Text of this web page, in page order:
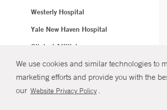
We use cookies and similar technologies to
marketing efforts and provide you with the
our Website Privacy Policy .
Westerly Hospital
Yale New Haven Hospital
Clinical Affiliates
Northeast Medical Group